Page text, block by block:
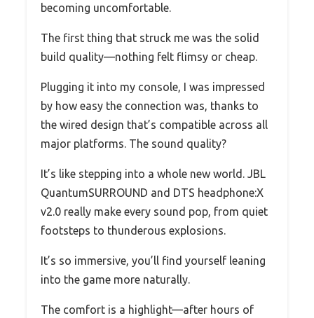
becoming uncomfortable.
The first thing that struck me was the solid
build quality—nothing felt flimsy or cheap.
Plugging it into my console, I was impressed
by how easy the connection was, thanks to
the wired design that’s compatible across all
major platforms. The sound quality?
It’s like stepping into a whole new world. JBL
QuantumSURROUND and DTS headphone:X
v2.0 really make every sound pop, from quiet
footsteps to thunderous explosions.
It’s so immersive, you’ll find yourself leaning
into the game more naturally.
The comfort is a highlight—after hours of